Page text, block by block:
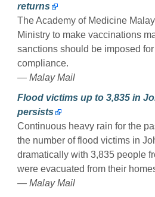
returns
The Academy of Medicine
Ministry to make vaccinations
sanctions should be imposed
compliance.
— Malay Mail
Flood victims up to 3,835 in
persists
Continuous heavy rain for the
the number of flood victims in
dramatically with 3,835 people
were evacuated from their
— Malay Mail